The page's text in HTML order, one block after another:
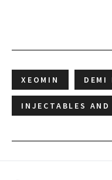
XEOMIN DEMI
INJECTABLES